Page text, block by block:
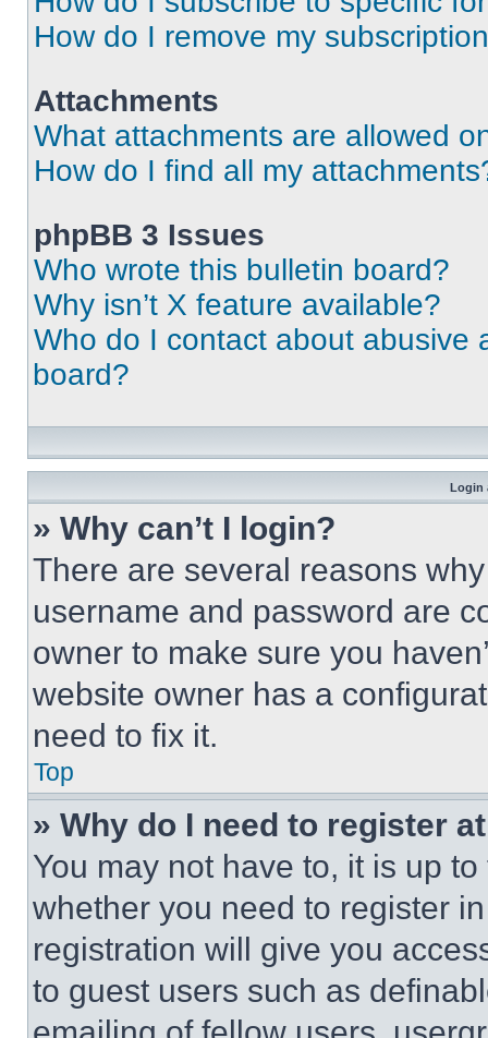
How do I remove my
Attachments
What attachments are allowed
How do I find all my
phpBB 3 Issues
Who wrote this bulletin board?
Why isn’t X feature available?
Who do I contact about abusive
board?
Login
» Why can’t I login?
There are several reasons
username and password are
owner to make sure you
website owner has a
need to fix it.
Top
» Why do I need to register
You may not have to, it is up
whether you need to register
registration will give you
to guest users such as